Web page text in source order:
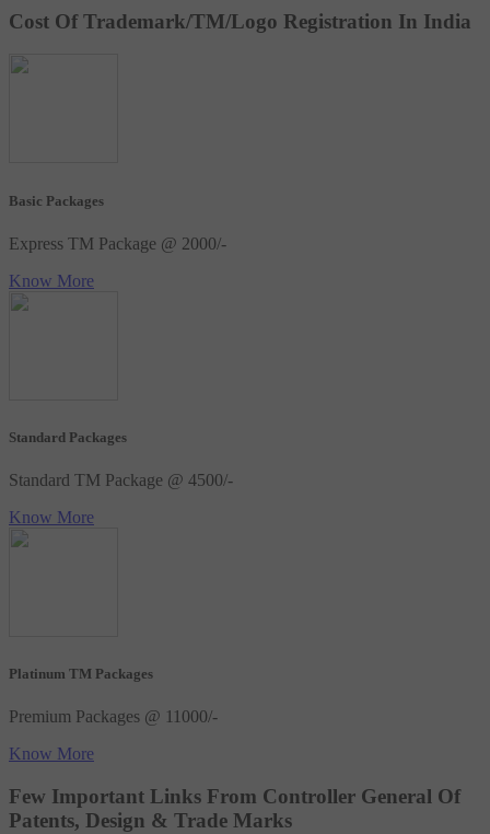
Cost Of Trademark/TM/Logo Registration In India
Basic Packages
Express TM Package @ 2000/-
Know More
Standard Packages
Standard TM Package @ 4500/-
Know More
Platinum TM Packages
Premium Packages @ 11000/-
Know More
Few Important Links From Controller General Of
Patents, Design & Trade Marks